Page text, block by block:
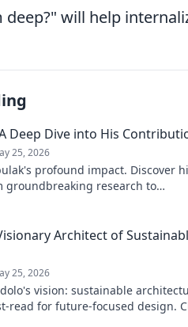
will help
Deep Dive into His
25, 2026
profound impact. Discover
groundbreaking research to
Architect of
25, 2026
vision: sustainable
read for future-focused design.